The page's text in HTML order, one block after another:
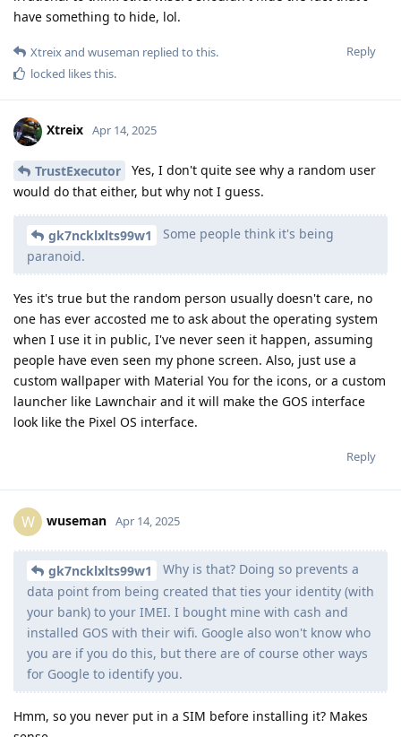
have something to hide, lol.
Reply
Xtreixand wuseman replied to this.
locked likes this.
Xtreix Apr 14, 2025
TrustExecutor
Yes, I don't quite see why a random user
would do that either, but why not I guess.
gk7ncklxlts99w1
Some people think it's being
paranoid.
Yes it's true but the random person usually doesn't care, no
one has ever accosted me to ask about the operating system
when I use it in public, I've never seen it happen, assuming
people have even seen my phone screen. Also, just use a
custom wallpaper with Material You for the icons, or a custom
launcher like Lawnchair and it will make the GOS interface
look like the Pixel OS interface.
Reply
W wuseman Apr 14, 2025
gk7ncklxlts99w1
Why is that? Doing so prevents a
data point from being created that ties your identity (with
your bank) to your IMEI. I bought mine with cash and
installed GOS with their wifi. Google also won't know who
you are if you do this, but there are of course other ways
for Google to identify you.
Hmm, so you never put in a SIM before installing it? Makes